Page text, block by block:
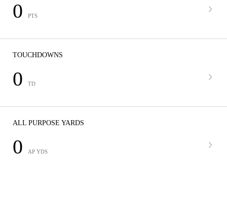
0 PTS
TOUCHDOWNS
0 TD
ALL PURPOSE YARDS
0 AP YDS